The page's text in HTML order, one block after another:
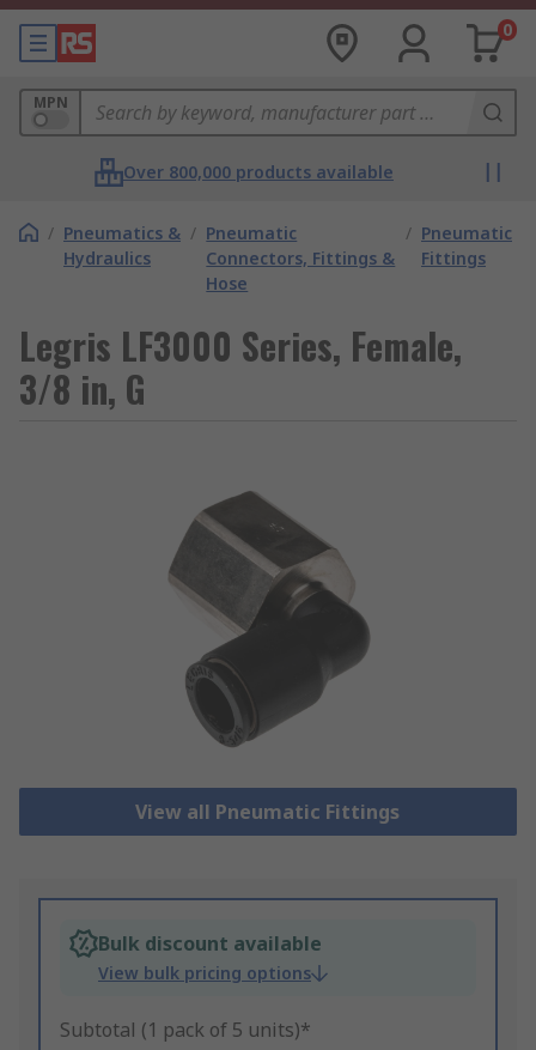
0
MPN
Over 800,000 products available
/ Pneumatics &
Hydraulics
/ Pneumatic
Connectors, Fittings &
Hose
/ Pneumatic
Fittings
Legris LF3000 Series, Female,
3/8 in, G
View all Pneumatic Fittings
Bulk discount available
View bulk pricing options
Subtotal (1 pack of 5 units)*